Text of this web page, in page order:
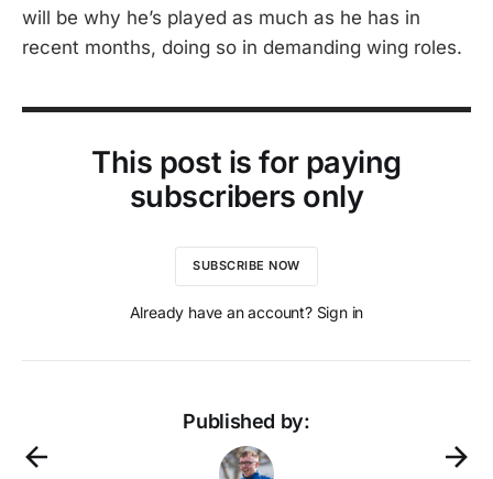
will be why he’s played as much as he has in
recent months, doing so in demanding wing roles.
This post is for paying
subscribers only
SUBSCRIBE NOW
Already have an account? Sign in
Published by: